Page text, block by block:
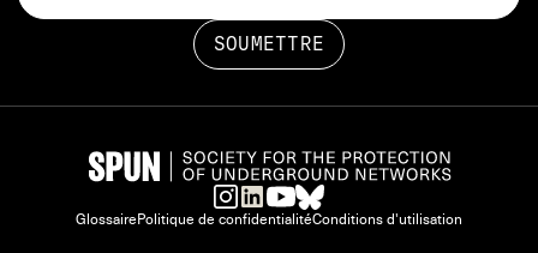
GlossairePolitique de confidentialitéConditions d'utilisation